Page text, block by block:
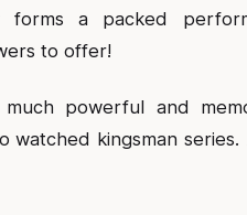
forms a packed
to offer!
powerful and
watched kingsman